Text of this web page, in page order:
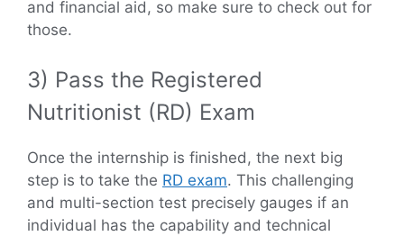
and financial aid, so make sure to check out for
those.
3) Pass the Registered
Nutritionist (RD) Exam
Once the internship is finished, the next big
step is to take the RD exam. This challenging
and multi-section test precisely gauges if an
individual has the capability and technical